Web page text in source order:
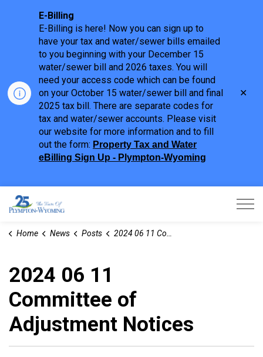
E-Billing
E-Billing is here! Now you can sign up to
have your tax and water/sewer bills emailed
to you beginning with your December 15
water/sewer bill and 2026 taxes. You will
need your access code which can be found
on your October 15 water/sewer bill and final
2025 tax bill. There are separate codes for
tax and water/sewer accounts. Please visit
our website for more information and to fill
out the form: Property Tax and Water
eBilling Sign Up - Plympton-Wyoming
Home News Posts 2024 06 11 Committee of Adjustment Notices
2024 06 11
Committee of
Adjustment Notices